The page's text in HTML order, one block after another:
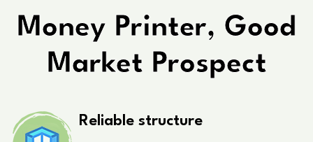
Money Printer, Good
Market Prospect
Reliable structure